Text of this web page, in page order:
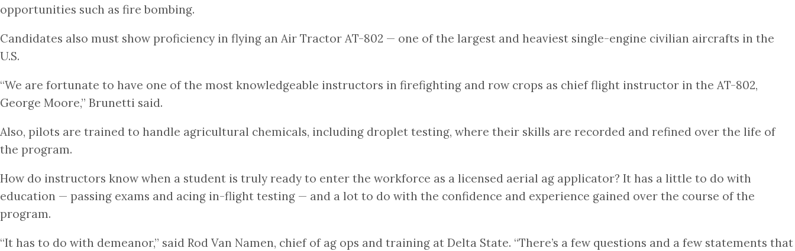
opportunities such as fire bombing.
Candidates also must show proficiency in flying an Air Tractor AT-802 — one of the largest and heaviest single-engine civilian aircrafts in the
U.S.
“We are fortunate to have one of the most knowledgeable instructors in firefighting and row crops as chief flight instructor in the AT-802,
George Moore,” Brunetti said.
Also, pilots are trained to handle agricultural chemicals, including droplet testing, where their skills are recorded and refined over the life of
the program.
How do instructors know when a student is truly ready to enter the workforce as a licensed aerial ag applicator? It has a little to do with
education — passing exams and acing in-flight testing — and a lot to do with the confidence and experience gained over the course of the
program.
“It has to do with demeanor,” said Rod Van Namen, chief of ag ops and training at Delta State. “There’s a few questions and a few statements that